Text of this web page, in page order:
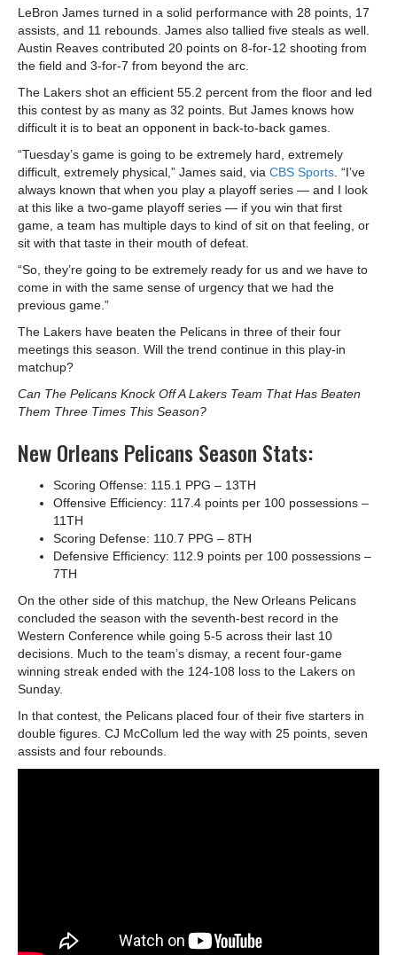
LeBron James turned in a solid performance with 28 points, 17
assists, and 11 rebounds. James also tallied five steals as well.
Austin Reaves contributed 20 points on 8-for-12 shooting from
the field and 3-for-7 from beyond the arc.
The Lakers shot an efficient 55.2 percent from the floor and led
this contest by as many as 32 points. But James knows how
difficult it is to beat an opponent in back-to-back games.
“Tuesday’s game is going to be extremely hard, extremely
difficult, extremely physical,” James said, via CBS Sports . “I’ve
always known that when you play a playoff series — and I look
at this like a two-game playoff series — if you win that first
game, a team has multiple days to kind of sit on that feeling, or
sit with that taste in their mouth of defeat.
“So, they’re going to be extremely ready for us and we have to
come in with the same sense of urgency that we had the
previous game.”
The Lakers have beaten the Pelicans in three of their four
meetings this season. Will the trend continue in this play-in
matchup?
Can The Pelicans Knock Off A Lakers Team That Has Beaten
Them Three Times This Season?
New Orleans Pelicans Season Stats:
Scoring Offense: 115.1 PPG – 13TH
Offensive Efficiency: 117.4 points per 100 possessions –
11TH
Scoring Defense: 110.7 PPG – 8TH
Defensive Efficiency: 112.9 points per 100 possessions –
7TH
On the other side of this matchup, the New Orleans Pelicans
concluded the season with the seventh-best record in the
Western Conference while going 5-5 across their last 10
decisions. Much to the team’s dismay, a recent four-game
winning streak ended with the 124-108 loss to the Lakers on
Sunday.
In that contest, the Pelicans placed four of their five starters in
double figures. CJ McCollum led the way with 25 points, seven
assists and four rebounds.